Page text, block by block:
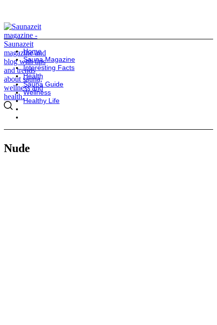
Home
Sauna Magazine
Interesting Facts
Health
Sauna Guide
Wellness
Healthy Life
Nude